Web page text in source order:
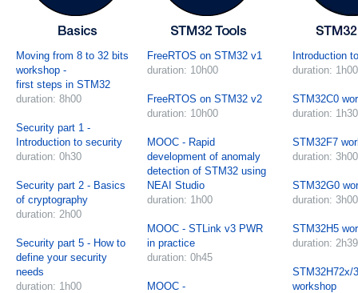
Moving from 8 to 32 bits
workshop -
first steps in STM32
duration: 8h00
Security part 1 -
Introduction to security
duration: 0h30
Security part 2 - Basics
of cryptography
duration: 2h00
Security part 5 - How to
define your security
needs
duration: 1h00
FreeRTOS on STM32 v1
duration: 10h00
FreeRTOS on STM32 v2
duration: 10h00
MOOC - Rapid
development of anomaly
detection of STM32 using
NEAI Studio
duration: 1h00
MOOC - STLink v3 PWR
in practice
duration: 0h45
MOOC -
Introduction
duration: 1h00
STM32C0
duration: 1h30
STM32F7
duration: 3h00
STM32G0
duration: 3h00
STM32H5
duration: 2h39
STM32H72x/
workshop